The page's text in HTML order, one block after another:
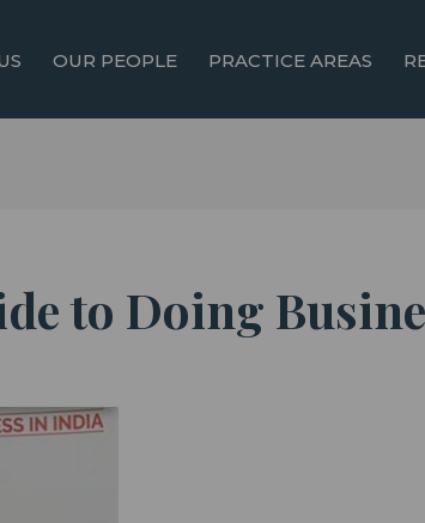
OUR PEOPLE PRACTICE AREAS
to Doing